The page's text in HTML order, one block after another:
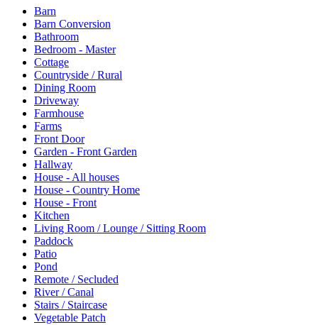
Barn
Barn Conversion
Bathroom
Bedroom - Master
Cottage
Countryside / Rural
Dining Room
Driveway
Farmhouse
Farms
Front Door
Garden - Front Garden
Hallway
House - All houses
House - Country Home
House - Front
Kitchen
Living Room / Lounge / Sitting Room
Paddock
Patio
Pond
Remote / Secluded
River / Canal
Stairs / Staircase
Vegetable Patch